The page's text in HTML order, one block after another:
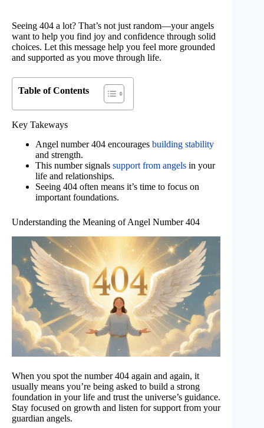
Seeing 404 a lot? That’s not just random—your angels
want to help you find joy and confidence through solid
choices. Let this message help you feel more grounded
and supported as you move through life.
Table of Contents
Key Takeways
Angel number 404 encourages building stability
and strength.
This number signals support from angels in your
life and relationships.
Seeing 404 often means it’s time to focus on
important foundations.
Understanding the Meaning of Angel Number 404
When you spot the number 404 again and again, it
usually means you’re being asked to build a strong
foundation in your life and trust the universe’s guidance.
Stay focused on growth and listen for support from your
guardian angels.